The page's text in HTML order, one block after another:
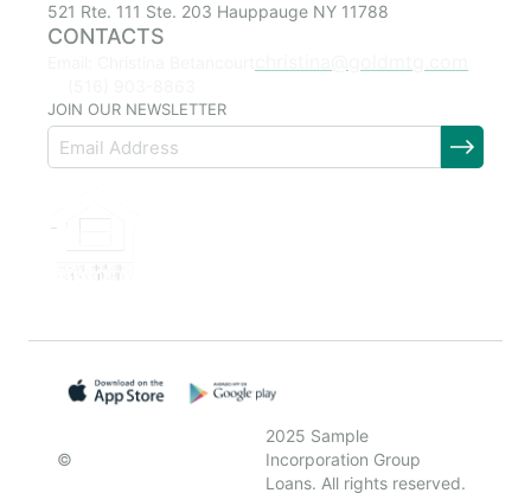
521 Rte. 111 Ste. 203 Hauppauge NY 11788
CONTACTS
JOIN OUR NEWSLETTER
©
2025 Sample
Incorporation Group
Loans. All rights reserved.